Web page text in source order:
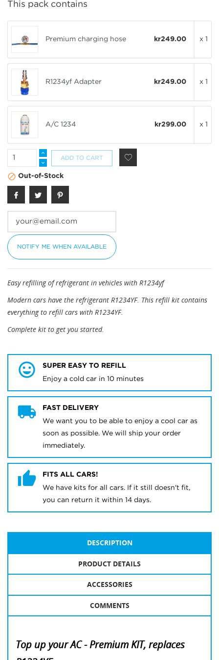
This pack contains
Premium charging hose kr249.00 x 1
R1234yf Adapter kr249.00 x 1
A/C 1234 kr299.00 x 1
ADD TO CART
 Out-of-Stock
NOTIFY ME WHEN AVAILABLE
Easy refilling of refrigerant in vehicles with R1234yf
Modern cars have the refrigerant R1234YF. This refill kit contains
everything to refill cars with R1234YF.
Complete kit to get you started.
SUPER EASY TO REFILL
Enjoy a cold car in 10 minutes
FAST DELIVERY
We want you to be able to enjoy a cool car as
soon as possible. We will ship your order
immediately.
FITS ALL CARS!
We have kits for all cars. If it still doesn't fit,
you can return it within 14 days.
DESCRIPTION
PRODUCT DETAILS
ACCESSORIES
COMMENTS
Top up your AC - Premium KIT, replaces